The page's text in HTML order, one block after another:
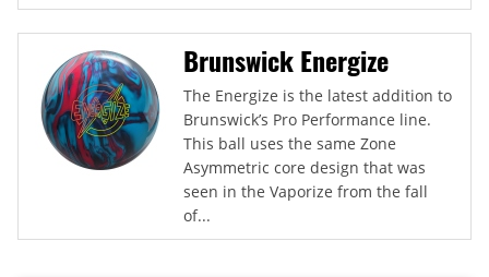
Brunswick Energize
The Energize is the latest addition to
Brunswick’s Pro Performance line.
This ball uses the same Zone
Asymmetric core design that was
seen in the Vaporize from the fall
of...